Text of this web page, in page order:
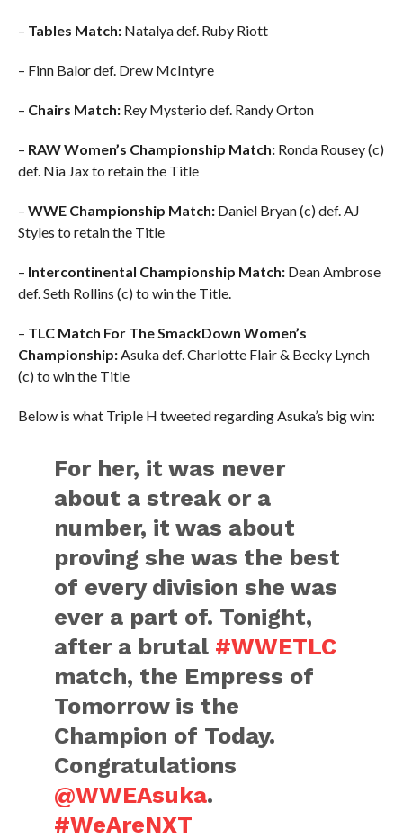
– Tables Match:Natalya def. Ruby Riott
– Finn Balor def. Drew McIntyre
– Chairs Match:Rey Mysterio def. Randy Orton
– RAW Women’s Championship Match:Ronda Rousey (c)
def. Nia Jax to retain the Title
– WWE Championship Match:Daniel Bryan (c) def. AJ
Styles to retain the Title
– Intercontinental Championship Match:Dean Ambrose
def. Seth Rollins (c) to win the Title.
– TLC Match For The SmackDown Women’s
Championship:Asuka def. Charlotte Flair & Becky Lynch
(c) to win the Title
Below is what Triple H tweeted regarding Asuka’s big win:
For her, it was never
about a streak or a
number, it was about
proving she was the best
of every division she was
ever a part of. Tonight,
after a brutal #WWETLC
match, the Empress of
Tomorrow is the
Champion of Today.
Congratulations
@WWEAsuka.
#WeAreNXT